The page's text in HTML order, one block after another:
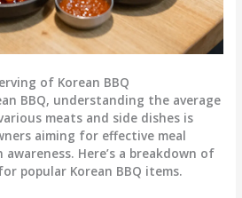
of Korean BBQ
BBQ, understanding the average
meats and side dishes is
aiming for effective meal
Here’s a breakdown of
popular Korean BBQ items.